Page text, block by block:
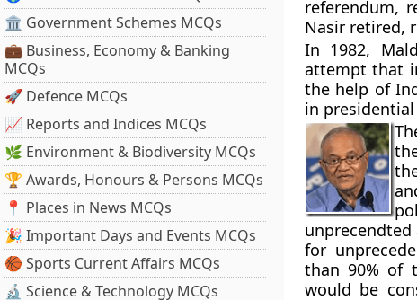
🏛 Government Schemes MCQs
💼 Business, Economy & Banking
MCQs
🚀 Defence MCQs
📈 Reports and Indices MCQs
🌿 Environment & Biodiversity MCQs
🏆 Awards, Honours & Persons MCQs
📍 Places in News MCQs
🎉 Important Days and Events MCQs
🏀 Sports Current Affairs MCQs
🔬 Science & Technology MCQs
referendum,
Nasir retired,
In 1982,
attempt that
the help of
in
for
than 90% of
would be